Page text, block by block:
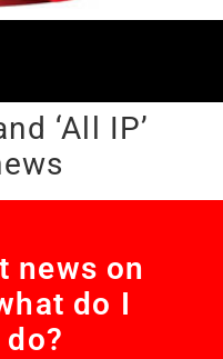
‘All IP’
news on
do I